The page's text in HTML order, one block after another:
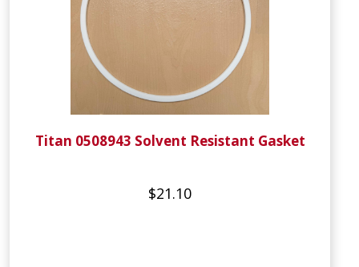
Titan 0508943 Solvent Resistant Gasket
$21.10